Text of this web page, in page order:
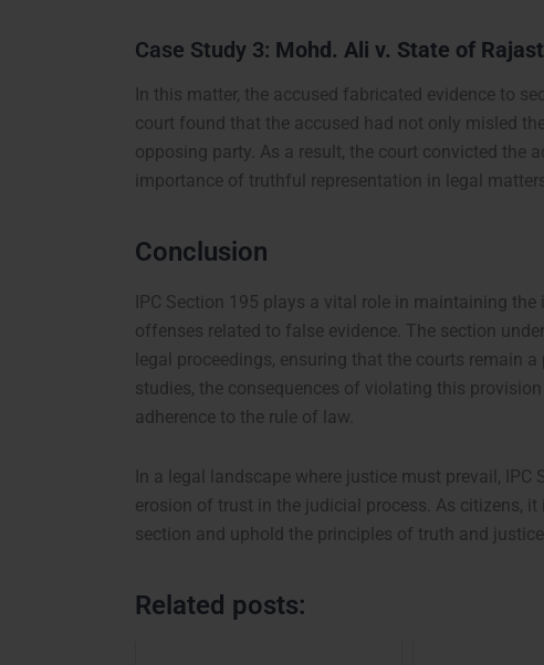
Case Study 3: Mohd. Ali v. State of
In this matter, the accused fabricated evidence to
court found that the accused had not only misled
opposing party. As a result, the court convicted the
importance of truthful representation in legal
Conclusion
IPC Section 195 plays a vital role in maintaining
offenses related to false evidence. The section
legal proceedings, ensuring that the courts remain
studies, the consequences of violating this
adherence to the rule of law.
In a legal landscape where justice must prevail,
erosion of trust in the judicial process. As citizens,
section and uphold the principles of truth and
Related posts: